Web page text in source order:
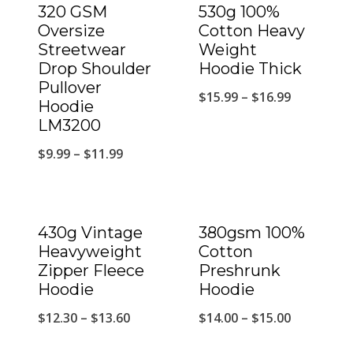
320 GSM
Oversize
Streetwear
Drop Shoulder
Pullover
Hoodie
LM3200
$9.99 – $11.99
530g 100%
Cotton Heavy
Weight
Hoodie Thick
$15.99 – $16.99
430g Vintage
Heavyweight
Zipper Fleece
Hoodie
$12.30 – $13.60
380gsm 100%
Cotton
Preshrunk
Hoodie
$14.00 – $15.00